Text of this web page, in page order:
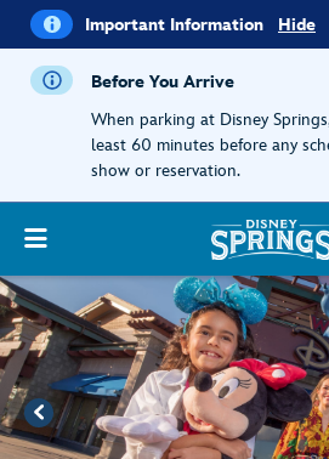
i Important Information Hide
Before You Arrive
When parking at Disney
least 60 minutes before any
show or reservation.